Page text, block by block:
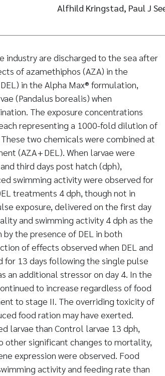
Alfhild Kringstad, Paul J
industry are discharged to the sea after
of azamethiphos (AZA) in the
in the Alpha Max® formulation,
(Pandalus borealis) when
The exposure concentrations
representing a 1000-fold dilution of
two chemicals were combined at
(AZA + DEL). When larvae were
third days post hatch (dph),
swimming activity were observed for
treatments 4 dph, though not in
exposure, delivered on the first day
and swimming activity 4 dph as the
the presence of DEL in both
of effects observed when DEL and
for 13 days following the single pulse
an additional stressor on day 4. In the
to increase regardless of food
to stage II. The overriding toxicity of
food ration may have exerted.
larvae than Control larvae 13 dph,
other significant changes to mortality,
expression were observed. Food
activity and feeding rate than